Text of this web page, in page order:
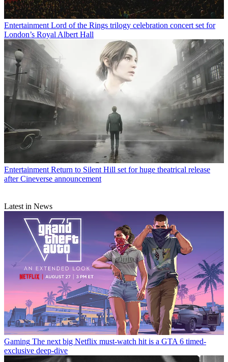
Entertainment Lord of the Rings trilogy celebration concert set for
London’s Royal Albert Hall
Entertainment Return to Silent Hill set for huge theatrical release
after Cineverse announcement
Latest in News
Gaming The next big Netflix must-watch hit is a GTA 6 timed-
exclusive deep-dive